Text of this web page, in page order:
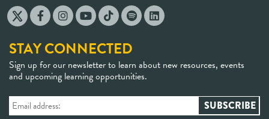
STAY CONNECTED
Sign up for our newsletter to learn about new resources, events
and upcoming learning opportunities.